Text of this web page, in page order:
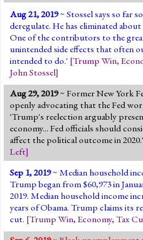
Aug 21, 2019~ Stossel says so far
deregulate. He has eliminated
One of the contributors to the
unintended side effects that often
intended to do.' [Trump Win,
John Stossel]
Aug 29, 2019~ Former New York
openly advocating that the Fed
'Trump's reelection arguably
economy... Fed officials should
affect the political outcome in 2020.'
Left]
Sep 1, 2019~ Median household
Trump began from $60,973 in
2019. Median household income
years of Obama. Trump claims its
cut. [Trump Win, Economy, Tax